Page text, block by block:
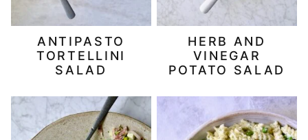
ANTIPASTO
TORTELLINI
SALAD
HERB AND
VINEGAR
POTATO SALAD